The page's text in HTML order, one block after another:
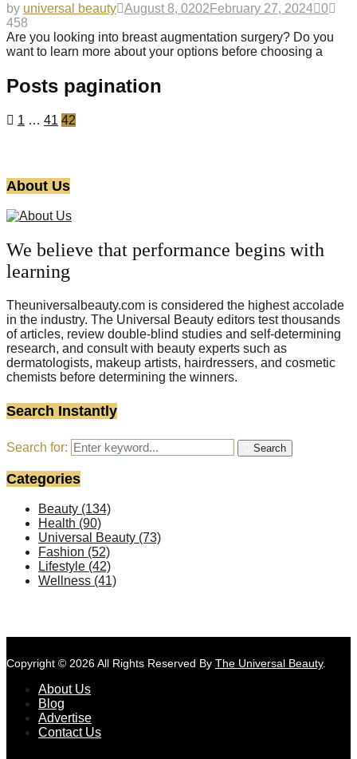
by universal beauty August 8, 0202 February 27, 2024 0
458
Are you looking into breast augmentation surgery? Do you
want to learn more about your options before choosing a
Posts pagination
1 … 41 42
About Us
We believe that performance begins with
learning
Theuniversalbeauty.com is considered the highest accolade
in the industry. The Universal Beauty editors test thousands
of articles, review double-blind studies and self-determining
research, and consult with beauty experts such as
dermatologists, makeup artists, hairdressers, and cosmetic
chemists before determining the winners.
Search Instantly
Search for: Search
Categories
Beauty (134)
Health (90)
Universal Beauty (73)
Fashion (52)
Lifestyle (42)
Wellness (41)
Copyright © 2026 All Rights Reserved By The Universal Beauty.
About Us
Blog
Advertise
Contact Us